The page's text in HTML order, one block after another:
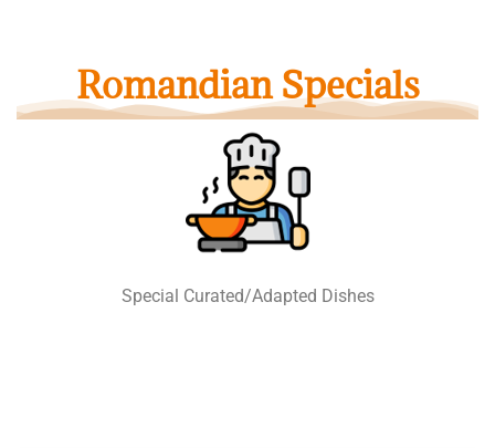
Romandian Specials
Special Curated/Adapted Dishes